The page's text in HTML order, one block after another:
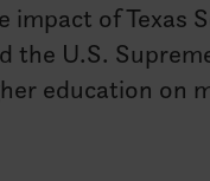
of Texas
U.S.
education on